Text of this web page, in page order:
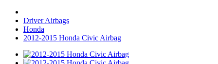
Driver Airbags
Honda
2012-2015 Honda Civic Airbag